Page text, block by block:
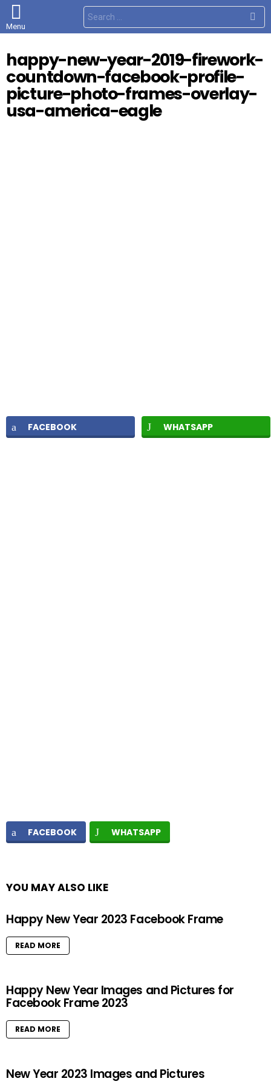
Menu
S
e
a
h
f
o
r
:
happy-new-year-2019-firework-
countdown-facebook-profile-
picture-photo-frames-overlay-
usa-america-eagle
FACEBOOK WHATSAPP
FACEBOOK WHATSAPP
YOU MAY ALSO LIKE
Happy New Year 2023 Facebook Frame
READ MORE
Happy New Year Images and Pictures for
Facebook Frame 2023
READ MORE
New Year 2023 Images and Pictures